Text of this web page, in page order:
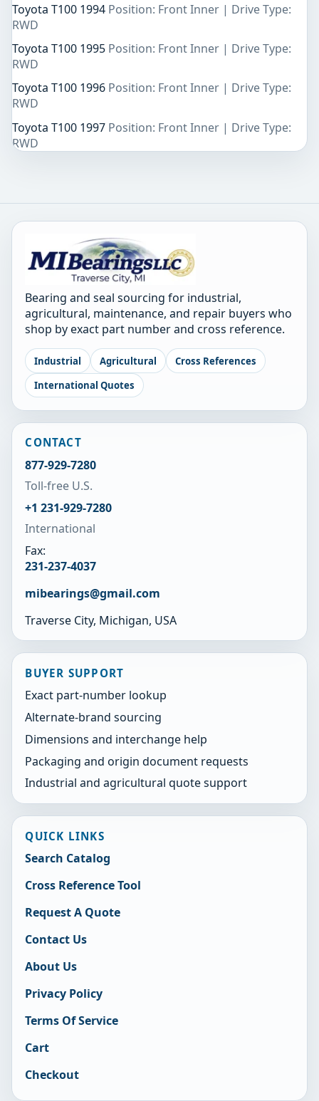
Toyota T100 1994 Position: Front Inner | Drive Type:
RWD
Toyota T100 1995 Position: Front Inner | Drive Type:
RWD
Toyota T100 1996 Position: Front Inner | Drive Type:
RWD
Toyota T100 1997 Position: Front Inner | Drive Type:
RWD
Bearing and seal sourcing for industrial,
agricultural, maintenance, and repair buyers who
shop by exact part number and cross reference.
Industrial Agricultural
Cross References
International Quotes
CONTACT
877-929-7280
Toll-free U.S.
+1 231-929-7280
International
Fax:
231-237-4037
mibearings@gmail.com
Traverse City, Michigan, USA
BUYER SUPPORT
Exact part-number lookup
Alternate-brand sourcing
Dimensions and interchange help
Packaging and origin document requests
Industrial and agricultural quote support
QUICK LINKS
Search Catalog
Cross Reference Tool
Request A Quote
Contact Us
About Us
Privacy Policy
Terms Of Service
Cart
Checkout